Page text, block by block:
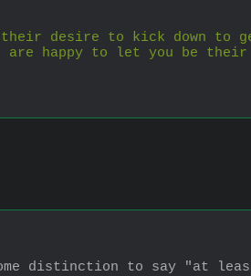
their desire to kick down to
are happy to let you be their
distinction to say "at